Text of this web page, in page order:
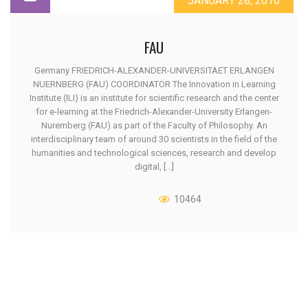
FAU
Germany FRIEDRICH-ALEXANDER-UNIVERSITAET ERLANGEN
NUERNBERG (FAU) COORDINATOR The Innovation in Learning
Institute (ILI) is an institute for scientific research and the center
for e-learning at the Friedrich-Alexander-University Erlangen-
Nuremberg (FAU) as part of the Faculty of Philosophy. An
interdisciplinary team of around 30 scientists in the field of the
humanities and technological sciences, research and develop
digital, [...]
10464